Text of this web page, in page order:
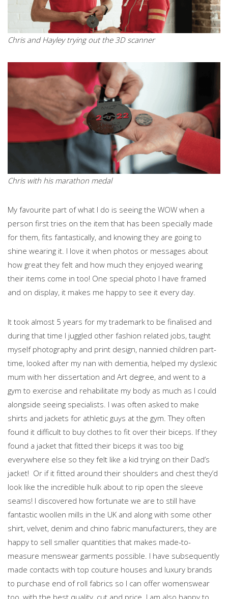
Chris and Hayley trying out the 3D scanner
Chris with his marathon medal
My favourite part of what I do is seeing the WOW when a
person first tries on the item that has been specially made
for them, fits fantastically, and knowing they are going to
shine wearing it. I love it when photos or messages about
how great they felt and how much they enjoyed wearing
their items come in too! One special photo I have framed
and on display, it makes me happy to see it every day.
It took almost 5 years for my trademark to be finalised and
during that time I juggled other fashion related jobs, taught
myself photography and print design, nannied children part-
time, looked after my nan with dementia, helped my dyslexic
mum with her dissertation and Art degree, and went to a
gym to exercise and rehabilitate my body as much as I could
alongside seeing specialists. I was often asked to make
shirts and jackets for athletic guys at the gym. They often
found it difficult to buy clothes to fit over their biceps. If they
found a jacket that fitted their biceps it was too big
everywhere else so they felt like a kid trying on their Dad’s
jacket! Or if it fitted around their shoulders and chest they’d
look like the incredible hulk about to rip open the sleeve
seams! I discovered how fortunate we are to still have
fantastic woollen mills in the UK and along with some other
shirt, velvet, denim and chino fabric manufacturers, they are
happy to sell smaller quantities that makes made-to-
measure menswear garments possible. I have subsequently
made contacts with top couture houses and luxury brands
to purchase end of roll fabrics so I can offer womenswear